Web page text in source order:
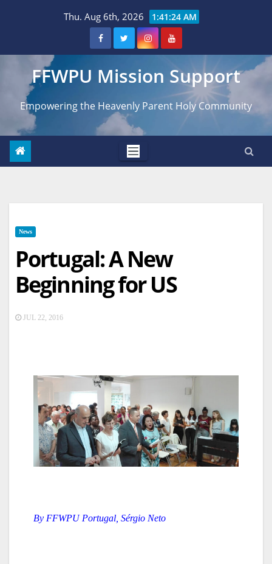
Thu. Aug 6th, 2026 1:41:25 AM
FFWPU Mission Support
Empowering the Heavenly Parent Holy Community
News
Portugal: A New
Beginning for US
JUL 22, 2016
By FFWPU Portugal, Sérgio Neto